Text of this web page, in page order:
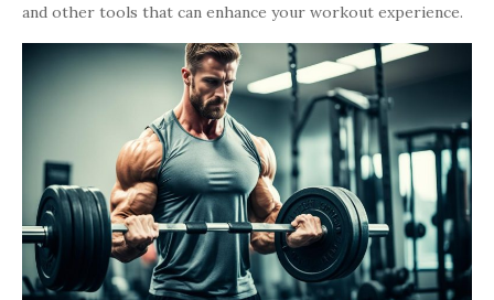
and other tools that can enhance your workout experience.